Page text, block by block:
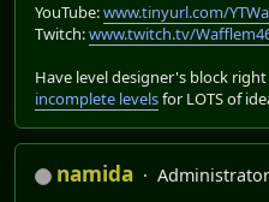
YouTube:www.tinyurl.com/
Twitch:www.twitch.tv/
Have level designer's block
incomplete levelsfor LOTS of
namida
Administrator